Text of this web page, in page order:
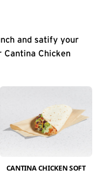
and satify your
Chicken
CANTINA CHICKEN SOFT